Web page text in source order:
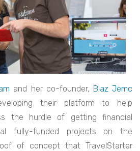
and her co-founder, Blaz Jemc
their platform to help
the hurdle of getting financial
fully-funded projects on the
of concept that TravelStarter